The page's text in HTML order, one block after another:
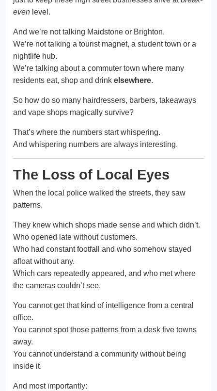
even level.
And we’re not talking Maidstone or Brighton.
We’re not talking a tourist magnet, a student town or a
nightlife hub.
We’re talking about a commuter town where many
residents eat, shop and drink elsewhere.
So how do so many hairdressers, barbers, takeaways
and vape shops magically survive?
That’s where the numbers start whispering.
And whispering numbers are always interesting.
The Loss of Local Eyes
When the local police walked the streets, they saw
patterns.
They knew which shops made sense and which didn’t.
Who opened late without customers.
Who had constant footfall and who somehow stayed
afloat without any.
Which cars repeatedly appeared, and who met where
the cameras couldn’t see.
You cannot get that kind of intelligence from a central
office.
You cannot spot those patterns from a desk five towns
away.
You cannot understand a community without being
inside it.
And most importantly: